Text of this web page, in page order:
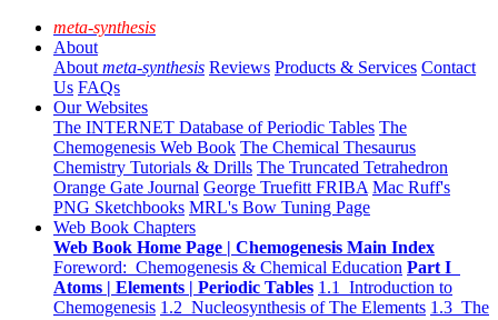
meta-synthesis
About
About meta-synthesis Reviews Products & Services Contact
Us FAQs
Our Websites
The INTERNET Database of Periodic Tables The
Chemogenesis Web Book The Chemical Thesaurus
Chemistry Tutorials & Drills The Truncated Tetrahedron
Orange Gate Journal George Truefitt FRIBA Mac Ruff's
PNG Sketchbooks MRL's Bow Tuning Page
Web Book Chapters
Web Book Home Page | Chemogenesis Main Index
Foreword: Chemogenesis & Chemical Education Part I
Atoms | Elements | Periodic Tables 1.1 Introduction to
Chemogenesis 1.2 Nucleosynthesis of The Elements 1.3 The